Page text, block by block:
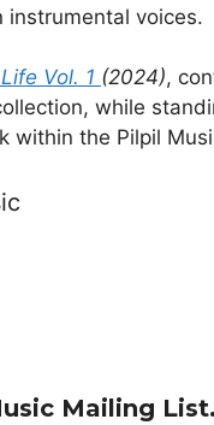
voices.
Vol. 1 (2024),
while
within the Pilpil
Mailing List.